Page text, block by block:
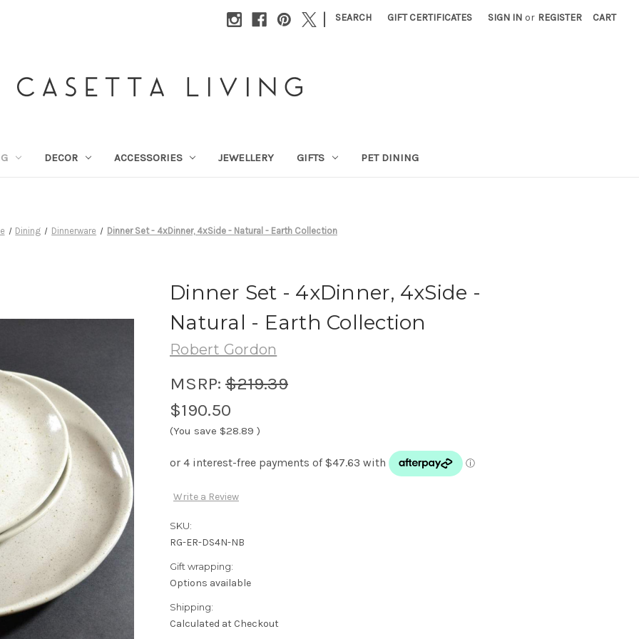
| SEARCH GIFT CERTIFICATES SIGN IN or REGISTER CART
DECOR ACCESSORIES JEWELLERY GIFTS PET DINING
Dining Dinnerware Dinner Set - 4xDinner, 4xSide - Natural - Earth Collection
Dinner Set - 4xDinner, 4xSide -
Natural - Earth Collection
Robert Gordon
MSRP: $219.39
$190.50
(You save $28.89 )
Write a Review
SKU:
RG-ER-DS4N-NB
Gift wrapping:
Options available
Shipping:
Calculated at Checkout